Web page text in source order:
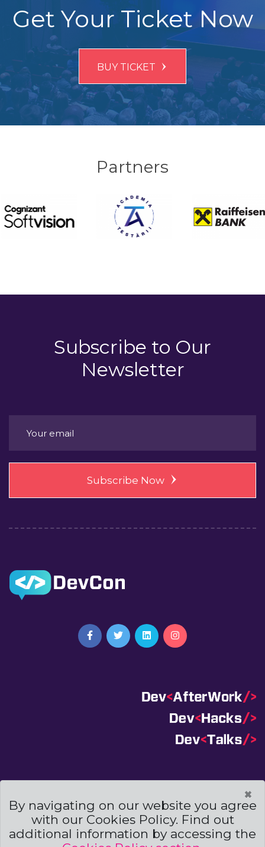
×
By navigating on our website you agree
with our Cookies Policy. Find out
additional information by accessing the
Get Your Ticket Now
BUY TICKET
Partners
Subscribe to Our
Newsletter
Subscribe Now
Cookies Policies
Powered by